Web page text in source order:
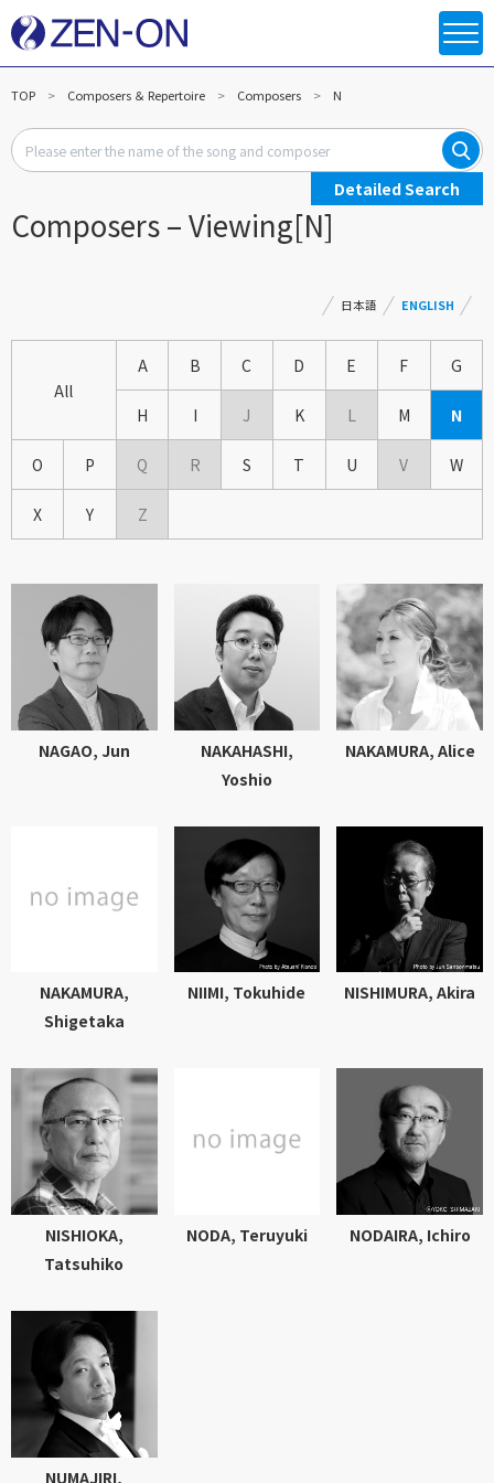
TOP Composers ＆ Repertoire Composers N
Composers – Viewing[N]
Detailed Search
日本語 ENGLISH
All
A B C D E F G
H I J K L M N
O P Q R S T U V W
X Y Z
NAGAO, Jun
NAKAHASHI,
Yoshio
NAKAMURA, Alice
NAKAMURA,
Shigetaka
NIIMI, Tokuhide NISHIMURA, Akira
NISHIOKA,
Tatsuhiko
NODA, Teruyuki NODAIRA, Ichiro
NUMAJIRI,